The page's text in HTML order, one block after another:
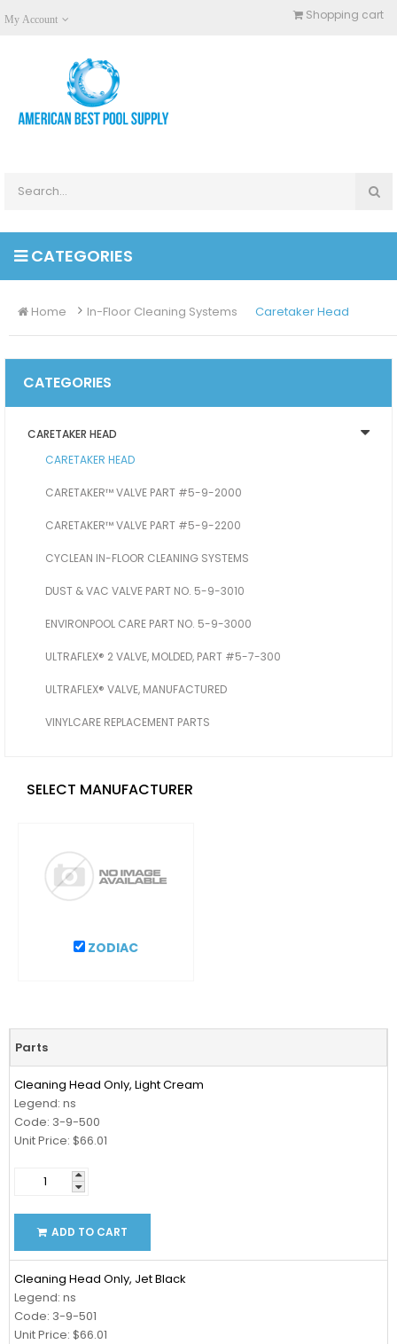
My Account Shopping cart
CATEGORIES
Home In-Floor Cleaning Systems Caretaker Head
CATEGORIES
CARETAKER HEAD
CARETAKER HEAD
CARETAKER™ VALVE PART #5-9-2000
CARETAKER™ VALVE PART #5-9-2200
CYCLEAN IN-FLOOR CLEANING SYSTEMS
DUST & VAC VALVE PART NO. 5-9-3010
ENVIRONPOOL CARE PART NO. 5-9-3000
ULTRAFLEX® 2 VALVE, MOLDED, PART #5-7-300
ULTRAFLEX® VALVE, MANUFACTURED
VINYLCARE REPLACEMENT PARTS
SELECT MANUFACTURER
ZODIAC
Parts
Cleaning Head Only, Light Cream
Legend: ns
Code: 3-9-500
Unit Price: $66.01
ADD TO CART
Cleaning Head Only, Jet Black
Legend: ns
Code: 3-9-501
Unit Price: $66.01